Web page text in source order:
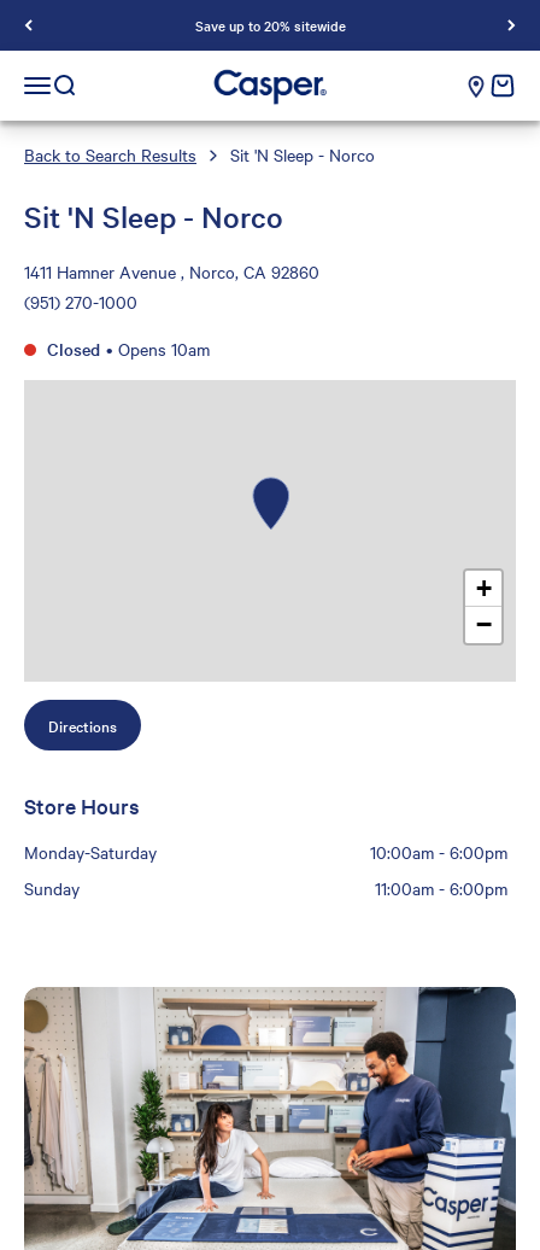
Save up to 20% sitewide
Casper Sleep
Open navigation menu
Open search cart
Back to Search Results Sit 'N Sleep - Norco
Sit 'N Sleep - Norco
1411 Hamner Avenue , Norco, CA 92860
(951) 270-1000
Closed • Opens 10am
+
−
Directions
Store Hours
Monday-Saturday 10:00am- 6:00pm
Sunday
11:00am- 6:00pm